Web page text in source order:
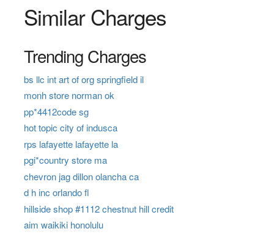
Similar Charges
Trending Charges
bs llc int art of org springfield il
monh store norman ok
pp*4412code sg
hot topic city of indusca
rps lafayette lafayette la
pgi*country store ma
chevron jag dillon olancha ca
d h inc orlando fl
hillside shop #1112 chestnut hill credit
aim waikiki honolulu